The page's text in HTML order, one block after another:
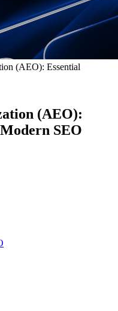
(AEO): Essential
(AEO):
SEO